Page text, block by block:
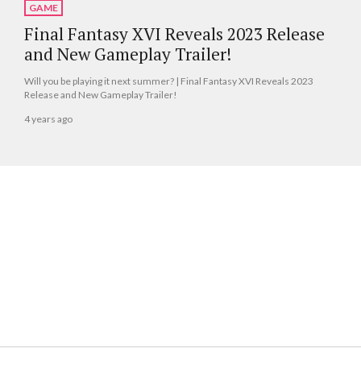
GAME
Final Fantasy XVI Reveals 2023 Release
and New Gameplay Trailer!
Will you be playing it next summer? | Final Fantasy XVI Reveals 2023
Release and New Gameplay Trailer!
4 years ago